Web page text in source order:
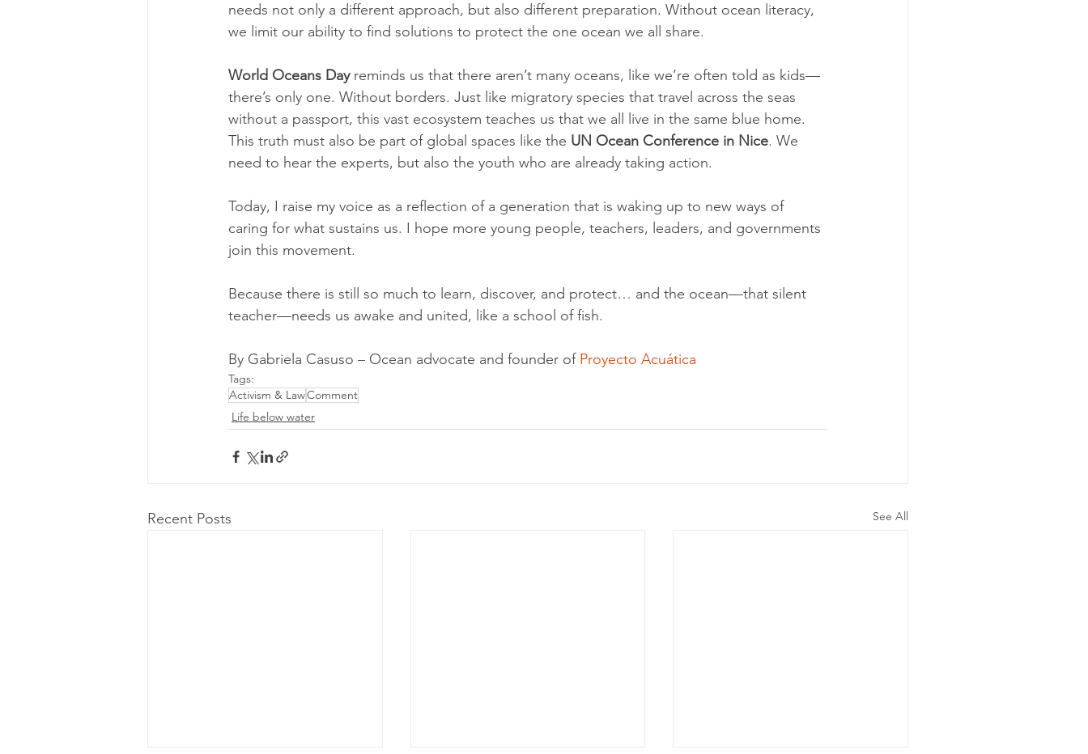
needs not only a different approach, but also different preparation. Without ocean literacy,
we limit our ability to find solutions to protect the one ocean we all share.
World Oceans Day reminds us that there aren’t many oceans, like we’re often told as kids—
there’s only one. Without borders. Just like migratory species that travel across the seas
without a passport, this vast ecosystem teaches us that we all live in the same blue home.
This truth must also be part of global spaces like the UN Ocean Conference in Nice. We
need to hear the experts, but also the youth who are already taking action.
Today, I raise my voice as a reflection of a generation that is waking up to new ways of
caring for what sustains us. I hope more young people, teachers, leaders, and governments
join this movement.
Because there is still so much to learn, discover, and protect… and the ocean—that silent
teacher—needs us awake and united, like a school of fish.
By Gabriela Casuso – Ocean advocate and founder of Proyecto Acuática
Tags:
Activism & LawComment
Life below water
Recent Posts See All